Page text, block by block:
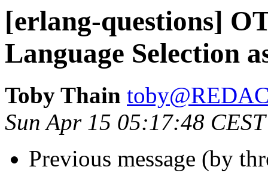
[erlang-questions]
Language Selection
Toby Thain
Sun Apr 15 05:17:48
Previous message (by